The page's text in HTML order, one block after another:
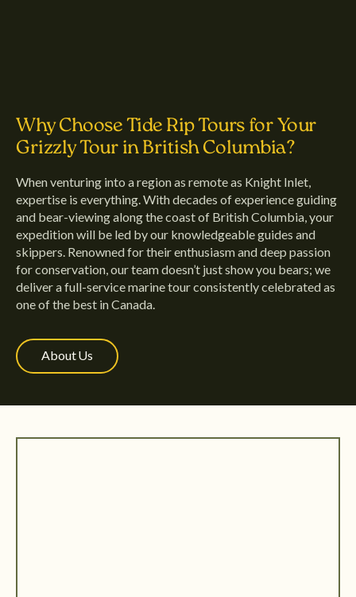
Why Choose Tide Rip Tours for Your
Grizzly Tour in British Columbia?
When venturing into a region as remote as Knight Inlet,
expertise is everything. With decades of experience guiding
and bear-viewing along the coast of British Columbia, your
expedition will be led by our knowledgeable guides and
skippers. Renowned for their enthusiasm and deep passion
for conservation, our team doesn’t just show you bears; we
deliver a full-service marine tour consistently celebrated as
one of the best in Canada.
About Us